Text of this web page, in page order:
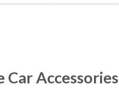
Accessories